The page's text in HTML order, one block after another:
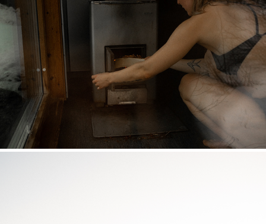
THERMOBAR